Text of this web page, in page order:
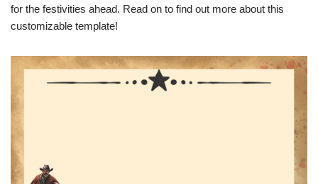
for the festivities ahead. Read on to find out more about this
customizable template!